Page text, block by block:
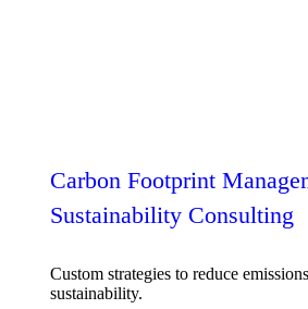
Carbon Footprint
Sustainability Consulting
Custom strategies to reduce
sustainability.